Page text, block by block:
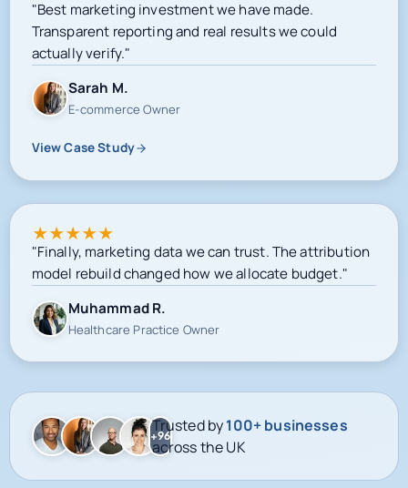
★★★★★
"Best marketing investment we have made.
Transparent reporting and real results we could
actually verify."
Sarah M.
★★★ ★★
"Finally, marketing data we can trust. The attribution
model rebuild changed how we allocate budget."
Muhammad R.
Trusted by100+ businesses